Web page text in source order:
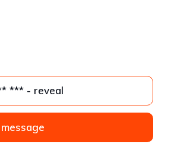
016 *** *** - reveal